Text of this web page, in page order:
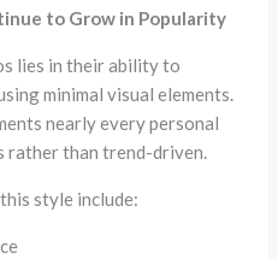
to Grow in Popularity
lies in their ability to
minimal visual elements.
nearly every personal
rather than trend-driven.
style include: